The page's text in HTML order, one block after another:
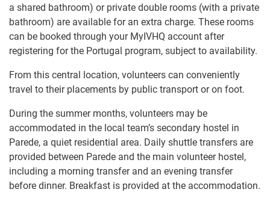
a shared bathroom) or private double rooms (with a private
bathroom) are available for an extra charge. These rooms
can be booked through your MyIVHQ account after
registering for the Portugal program, subject to availability.
From this central location, volunteers can conveniently
travel to their placements by public transport or on foot.
During the summer months, volunteers may be
accommodated in the local team’s secondary hostel in
Parede, a quiet residential area. Daily shuttle transfers are
provided between Parede and the main volunteer hostel,
including a morning transfer and an evening transfer
before dinner. Breakfast is provided at the accommodation.